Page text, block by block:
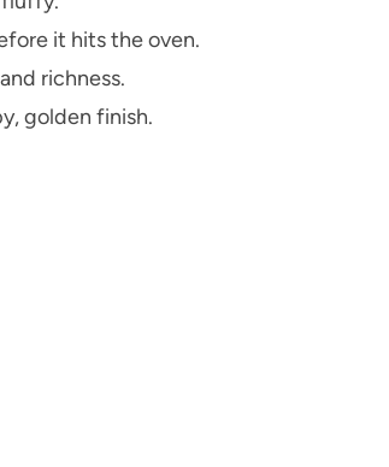
it hits the oven.
richness.
golden finish.